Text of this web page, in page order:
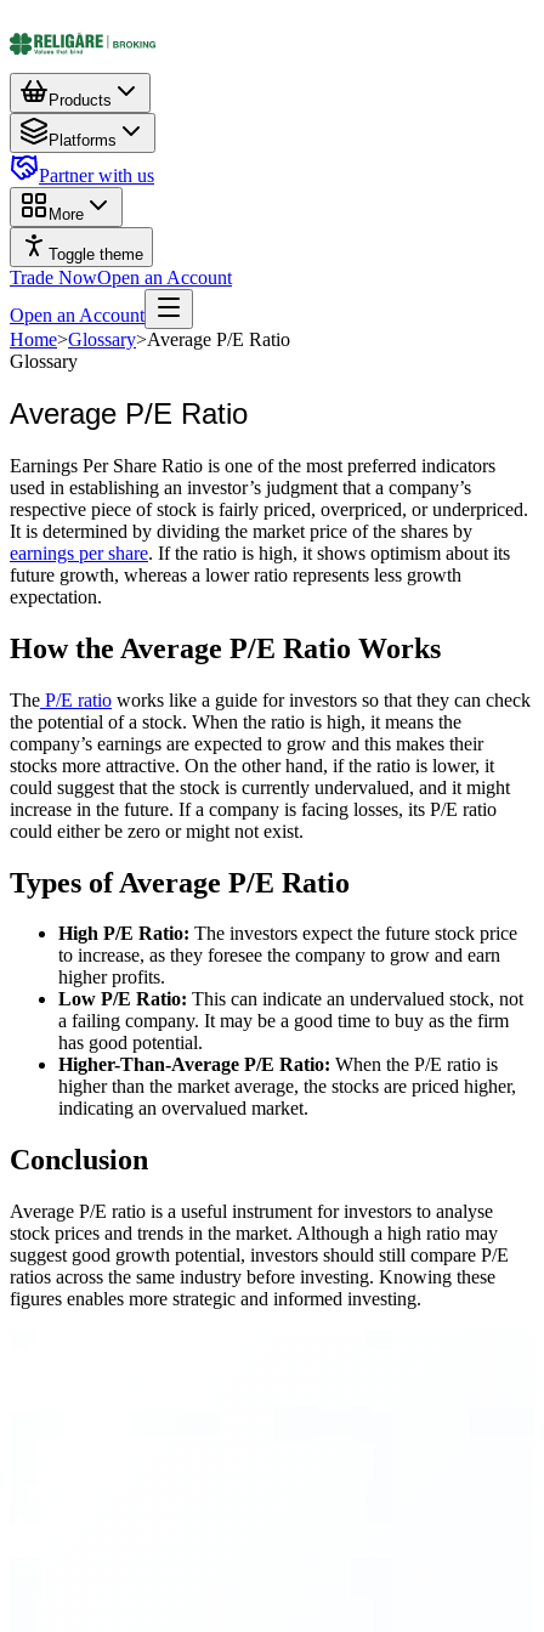
Products
Platforms
Partner with us
More
Toggle theme
Trade NowOpen an Account
Open an Account
Home>Glossary>Average P/E Ratio
Glossary
Average P/E Ratio
Earnings Per Share Ratio is one of the most preferred indicators
used in establishing an investor’s judgment that a company’s
respective piece of stock is fairly priced, overpriced, or underpriced.
It is determined by dividing the market price of the shares by
earnings per share. If the ratio is high, it shows optimism about its
future growth, whereas a lower ratio represents less growth
expectation.
How the Average P/E Ratio Works
The P/E ratio works like a guide for investors so that they can check
the potential of a stock. When the ratio is high, it means the
company’s earnings are expected to grow and this makes their
stocks more attractive. On the other hand, if the ratio is lower, it
could suggest that the stock is currently undervalued, and it might
increase in the future. If a company is facing losses, its P/E ratio
could either be zero or might not exist.
Types of Average P/E Ratio
High P/E Ratio: The investors expect the future stock price
to increase, as they foresee the company to grow and earn
higher profits.
Low P/E Ratio: This can indicate an undervalued stock, not
a failing company. It may be a good time to buy as the firm
has good potential.
Higher-Than-Average P/E Ratio: When the P/E ratio is
higher than the market average, the stocks are priced higher,
indicating an overvalued market.
Conclusion
Average P/E ratio is a useful instrument for investors to analyse
stock prices and trends in the market. Although a high ratio may
suggest good growth potential, investors should still compare P/E
ratios across the same industry before investing. Knowing these
figures enables more strategic and informed investing.